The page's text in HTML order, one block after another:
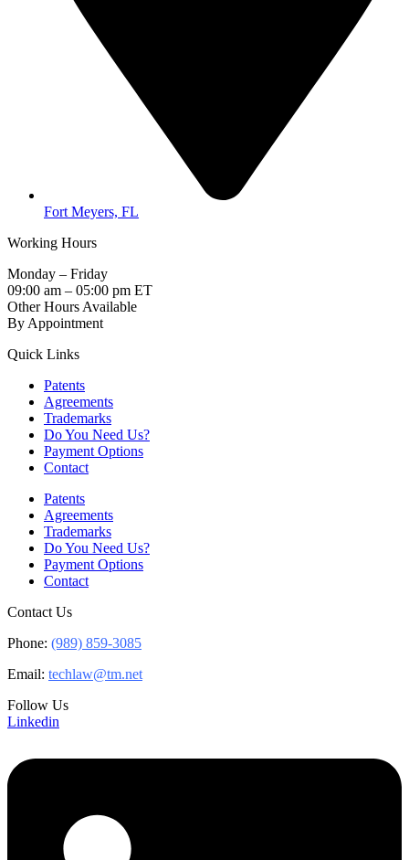
Fort Meyers, FL
Working Hours
Monday – Friday
09:00 am – 05:00 pm ET
Other Hours Available
By Appointment
Quick Links
Patents
Agreements
Trademarks
Do You Need Us?
Payment Options
Contact
Patents
Agreements
Trademarks
Do You Need Us?
Payment Options
Contact
Contact Us
Phone: (989) 859-3085
Email: techlaw@tm.net
Follow Us
Linkedin